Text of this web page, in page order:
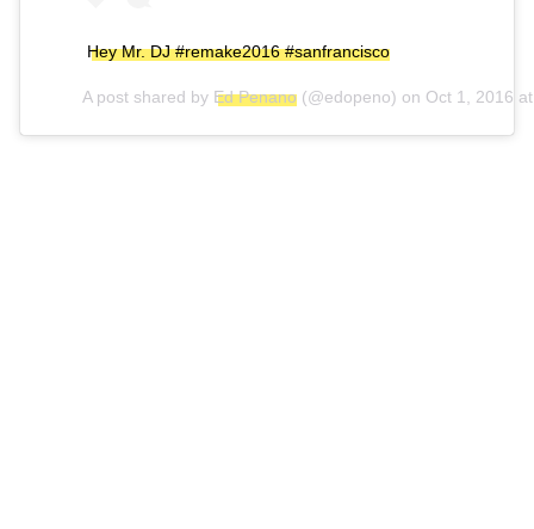
Hey Mr. DJ #remake2016 #sanfrancisco
A post shared by Ed Penano (@edopeno) on Oct 1, 2016